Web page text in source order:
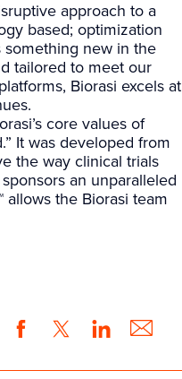
approach to a
based; optimization
something new in the
tailored to meet our
Biorasi excels at
core values of
It was developed from
the way clinical trials
an unparalleled
the Biorasi team